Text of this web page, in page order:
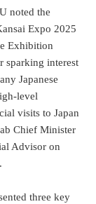
noted the
Expo 2025
Exhibition
sparking interest
Japanese
level
visits to Japan
Chief Minister
Advisor on
three key